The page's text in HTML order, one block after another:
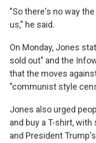
"So there's no way
us," he said.
On Monday, Jones
sold out" and the
that the moves
"communist style
Jones also urged
and buy a T-shirt,
and President